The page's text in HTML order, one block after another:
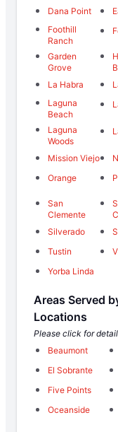
Dana Point
Foothill
Ranch
Garden
Grove
La Habra
Laguna
Beach
Laguna
Woods
Mission Viejo
Orange
San
Clemente
Silverado
Tustin
Yorba Linda
Areas Served
Locations
Please click for
Beaumont
El Sobrante
Five Points
Oceanside